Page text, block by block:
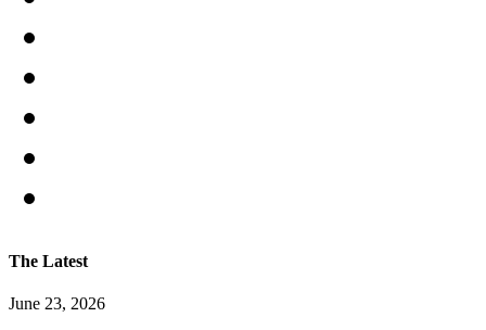
The Latest
June 23, 2026